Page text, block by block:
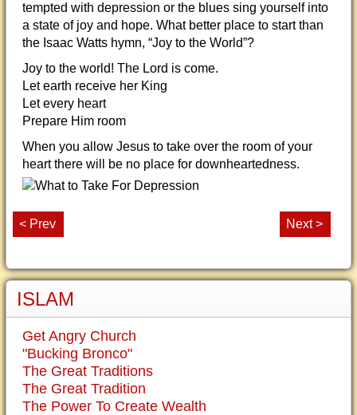
tempted with depression or the blues sing yourself into
a state of joy and hope. What better place to start than
the Isaac Watts hymn, “Joy to the World”?
Joy to the world! The Lord is come.
Let earth receive her King
Let every heart
Prepare Him room
When you allow Jesus to take over the room of your
heart there will be no place for downheartedness.
< Prev Next >
ISLAM
Get Angry Church
"Bucking Bronco"
The Great Traditions
The Great Tradition
The Power To Create Wealth